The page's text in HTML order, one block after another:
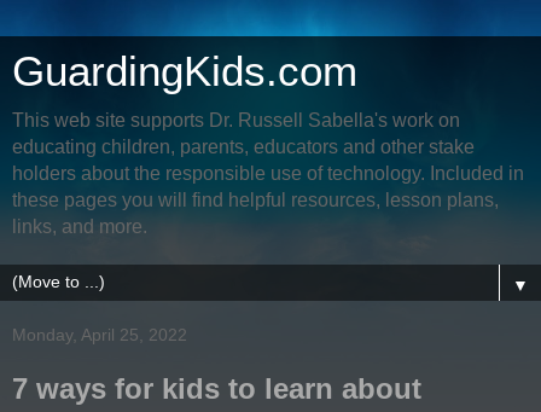
GuardingKids.com
This web site supports Dr. Russell Sabella's work on
educating children, parents, educators and other stake
holders about the responsible use of technology. Included in
these pages you will find helpful resources, lesson plans,
links, and more.
▼
Monday, April 25, 2022
7 ways for kids to learn about